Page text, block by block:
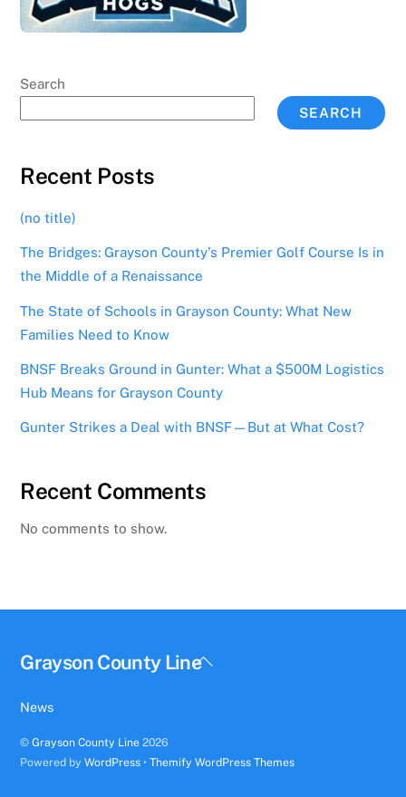
Search
SEARCH
Recent Posts
(no title)
The Bridges: Grayson County’s Premier Golf Course Is in
the Middle of a Renaissance
The State of Schools in Grayson County: What New
Families Need to Know
BNSF Breaks Ground in Gunter: What a $500M Logistics
Hub Means for Grayson County
Gunter Strikes a Deal with BNSF—But at What Cost?
Recent Comments
No comments to show.
Back
Grayson County Line
News
©Grayson County Line 2026
Powered byWordPress •Themify WordPress Themes